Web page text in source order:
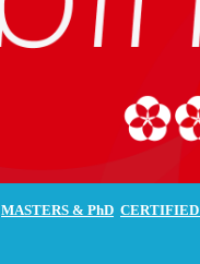
MASTERS & PhD CERTIFIED